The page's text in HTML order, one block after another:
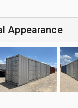
Appearance